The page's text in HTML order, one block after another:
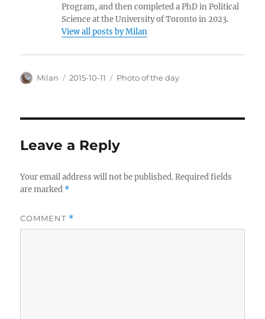
Program, and then completed a PhD in Political
Science at the University of Toronto in 2023.
View all posts by Milan
Author
Milan
Posted
2015-10-11 Categories
Photo of the day
Leave a Reply
Your email address will not be published. Required fields
are marked *
COMMENT *